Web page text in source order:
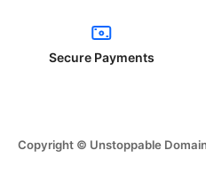
Secure Payments
Copyright © Unstoppable